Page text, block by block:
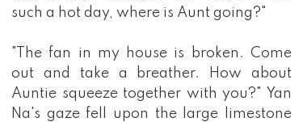
such a hot day, where is Aunt going?"
"The fan in my house is broken. Come
out and take a breather. How about
Auntie squeeze together with you?" Yan
Na's gaze fell upon the large limestone